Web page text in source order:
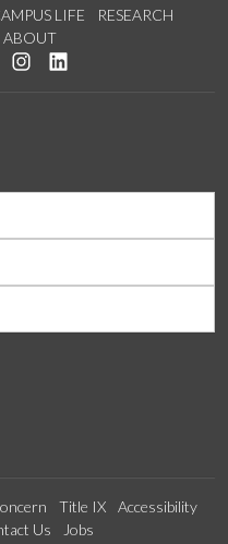
LIFE
RESEARCH
ABOUT
us on Twitter
us on YouTube
See us on Instagram
Title IX
Accessibility
Us Jobs